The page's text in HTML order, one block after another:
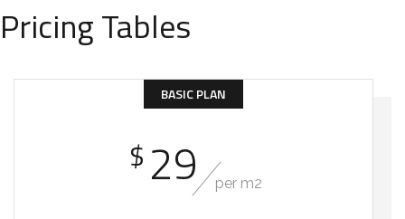
Pricing Tables
BASIC PLAN
$ 29 per m2